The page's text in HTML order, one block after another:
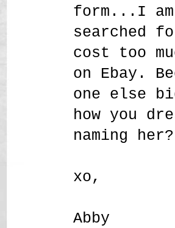
form...I
searched
cost too
on Ebay.
one else
how you
naming her?
xo,
Abby